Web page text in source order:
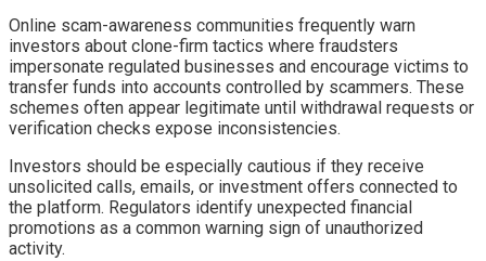
Online scam-awareness communities frequently warn
investors about clone-firm tactics where fraudsters
impersonate regulated businesses and encourage victims to
transfer funds into accounts controlled by scammers. These
schemes often appear legitimate until withdrawal requests or
verification checks expose inconsistencies.
Investors should be especially cautious if they receive
unsolicited calls, emails, or investment offers connected to
the platform. Regulators identify unexpected financial
promotions as a common warning sign of unauthorized
activity.